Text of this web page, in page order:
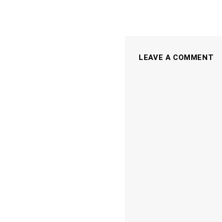
LEAVE A COMMENT